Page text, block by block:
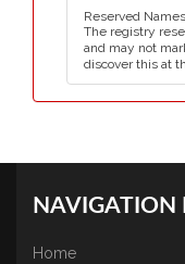
Reserved Names
The registry
and may not
discover this at
NAVIGATION
Home